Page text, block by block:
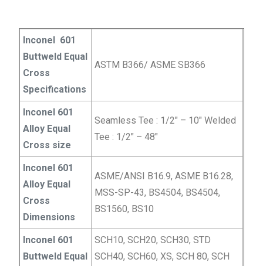
Inconel 601
Buttweld Equal
Cross
Specifications
ASTM B366/ ASME SB366
Inconel 601
Alloy Equal
Cross size
Seamless Tee : 1/2″ – 10″ Welded
Tee : 1/2″ – 48″
Inconel 601
Alloy Equal
Cross
Dimensions
ASME/ANSI B16.9, ASME B16.28,
MSS-SP-43, BS4504, BS4504,
BS1560, BS10
Inconel 601
Buttweld Equal
SCH10, SCH20, SCH30, STD
SCH40, SCH60, XS, SCH 80, SCH